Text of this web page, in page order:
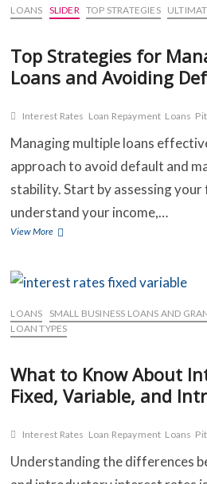
Equity
Loan
HELOC
Major
LOANS SLIDER TOP STRATEGIES
Top Strategies for
Loans and Avoiding
Interest Rates Loan Repayment Loans
Managing multiple loans
approach to avoid default and
stability. Start by assessing
understand your income,…
View MoreTop
Managing
Loans
and
LOANS SMALL BUSINESS LOANS AND
LOAN TYPES
What to Know About
Fixed, Variable, and
Interest Rates Loan Repayment Loans
Understanding the differences